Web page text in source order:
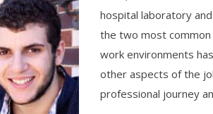
hospital laboratory
the two most
work environments
other aspects of the
professional journey